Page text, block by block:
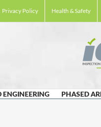
Privacy Policy Health & Safety
ENGINEERING PHASED